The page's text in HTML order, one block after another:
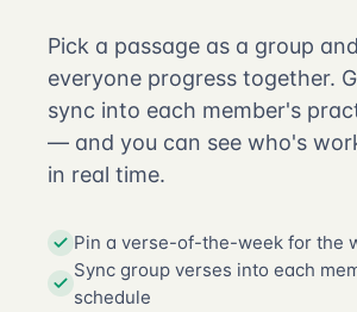
Pick a passage as a group
everyone progress together.
sync into each member's
— and you can see who's
in real time.
Pin a verse-of-the-week for the
Sync group verses into each
schedule